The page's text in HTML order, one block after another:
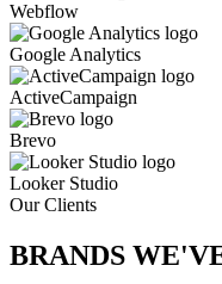
Webflow
Google Analytics
ActiveCampaign
Brevo
Looker Studio
Our Clients
BRANDS